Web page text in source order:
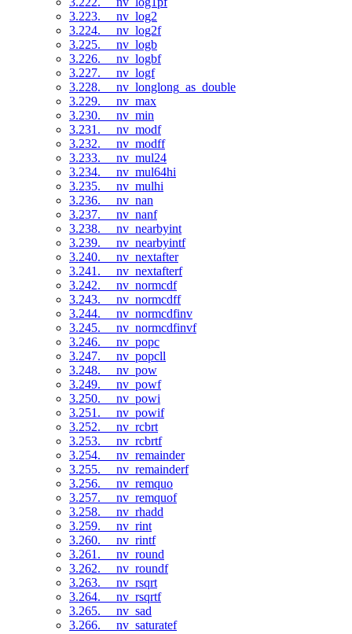
3.223. __nv_log2
3.224. __nv_log2f
3.225. __nv_logb
3.226. __nv_logbf
3.227. __nv_logf
3.228. __nv_longlong_as_double
3.229. __nv_max
3.230. __nv_min
3.231. __nv_modf
3.232. __nv_modff
3.233. __nv_mul24
3.234. __nv_mul64hi
3.235. __nv_mulhi
3.236. __nv_nan
3.237. __nv_nanf
3.238. __nv_nearbyint
3.239. __nv_nearbyintf
3.240. __nv_nextafter
3.241. __nv_nextafterf
3.242. __nv_normcdf
3.243. __nv_normcdff
3.244. __nv_normcdfinv
3.245. __nv_normcdfinvf
3.246. __nv_popc
3.247. __nv_popcll
3.248. __nv_pow
3.249. __nv_powf
3.250. __nv_powi
3.251. __nv_powif
3.252. __nv_rcbrt
3.253. __nv_rcbrtf
3.254. __nv_remainder
3.255. __nv_remainderf
3.256. __nv_remquo
3.257. __nv_remquof
3.258. __nv_rhadd
3.259. __nv_rint
3.260. __nv_rintf
3.261. __nv_round
3.262. __nv_roundf
3.263. __nv_rsqrt
3.264. __nv_rsqrtf
3.265. __nv_sad
3.266. __nv_saturatef